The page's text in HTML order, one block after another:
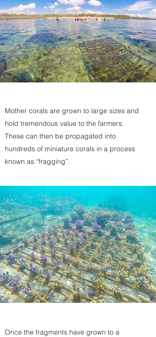
Mother corals are grown to large sizes and
hold tremendous value to the farmers.
These can then be propagated into
hundreds of miniature corals in a process
known as “fragging”.
Once the fragments have grown to a